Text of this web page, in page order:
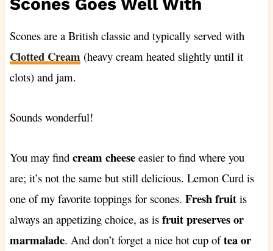
Scones Goes Well With
Scones are a British classic and typically served with
Clotted Cream (heavy cream heated slightly until it
clots) and jam.
Sounds wonderful!
You may find cream cheeseeasier to find where you
are; it’s not the same but still delicious. Lemon Curd is
one of my favorite toppings for scones. Fresh fruitis
always an appetizing choice, as is fruit preserves or
marmalade. And don’t forget a nice hot cup oftea or